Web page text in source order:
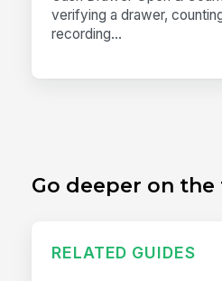
verifying a drawer,
recording...
Go deeper on
RELATED GUIDES